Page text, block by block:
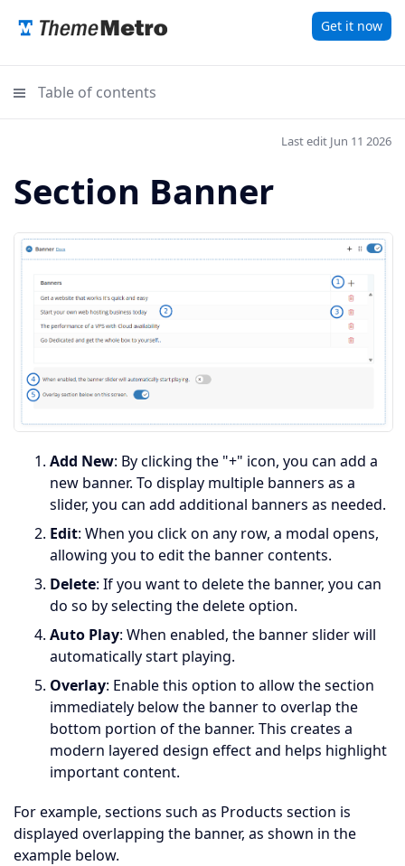
Get it now
Table of contents
Last edit Jun 11 2026
Section Banner
Add New: By clicking the "+" icon, you can add a
new banner. To display multiple banners as a
slider, you can add additional banners as needed.
Edit: When you click on any row, a modal opens,
allowing you to edit the banner contents.
Delete: If you want to delete the banner, you can
do so by selecting the delete option.
Auto Play: When enabled, the banner slider will
automatically start playing.
Overlay: Enable this option to allow the section
immediately below the banner to overlap the
bottom portion of the banner. This creates a
modern layered design effect and helps highlight
important content.
For example, sections such as Products section is
displayed overlapping the banner, as shown in the
example below.